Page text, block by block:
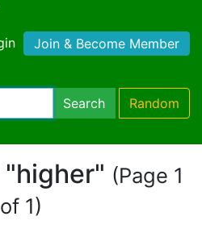
Join & Become Member
Search Random
(Page 1
of 1)